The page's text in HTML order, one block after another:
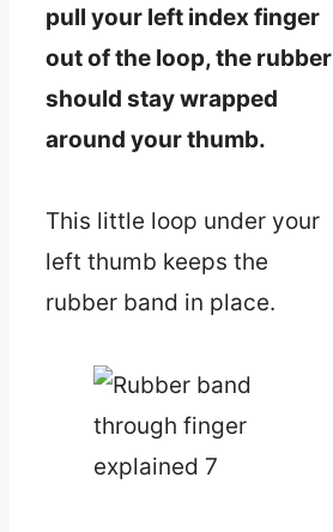
pull your left index finger
out of the loop, the rubber
should stay wrapped
around your thumb.
This little loop under your
left thumb keeps the
rubber band in place.